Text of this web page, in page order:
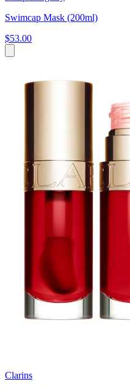
Swimcap Mask (200ml)
$53.00
Clarins